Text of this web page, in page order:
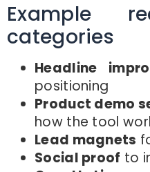
Example
categories
Headline
positioning
Product demo
how the tool
Lead magnets
Social proof to